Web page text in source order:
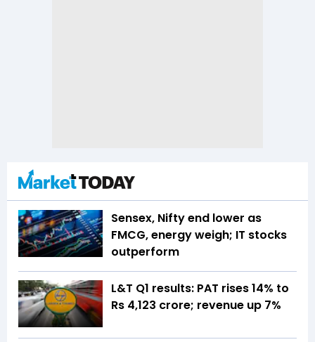
Sensex, Nifty end lower as
FMCG, energy weigh; IT stocks
outperform
L&T Q1 results: PAT rises 14% to
Rs 4,123 crore; revenue up 7%